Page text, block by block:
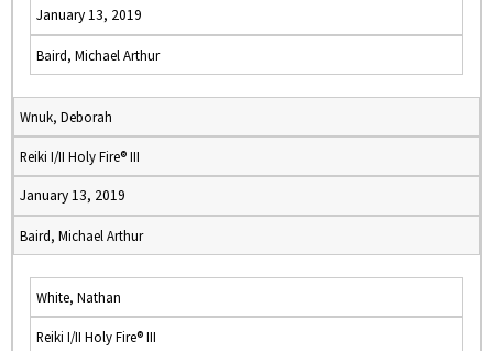
January 13, 2019
Baird, Michael Arthur
Wnuk, Deborah
Reiki I/II Holy Fire® III
January 13, 2019
Baird, Michael Arthur
White, Nathan
Reiki I/II Holy Fire® III